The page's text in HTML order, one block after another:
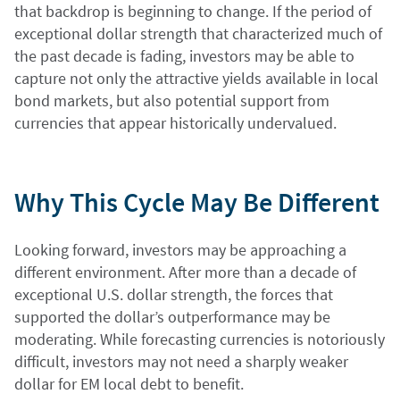
that backdrop is beginning to change. If the period of
exceptional dollar strength that characterized much of
the past decade is fading, investors may be able to
capture not only the attractive yields available in local
bond markets, but also potential support from
currencies that appear historically undervalued.
Why This Cycle May Be Different
Looking forward, investors may be approaching a
different environment. After more than a decade of
exceptional U.S. dollar strength, the forces that
supported the dollar’s outperformance may be
moderating. While forecasting currencies is notoriously
difficult, investors may not need a sharply weaker
dollar for EM local debt to benefit.